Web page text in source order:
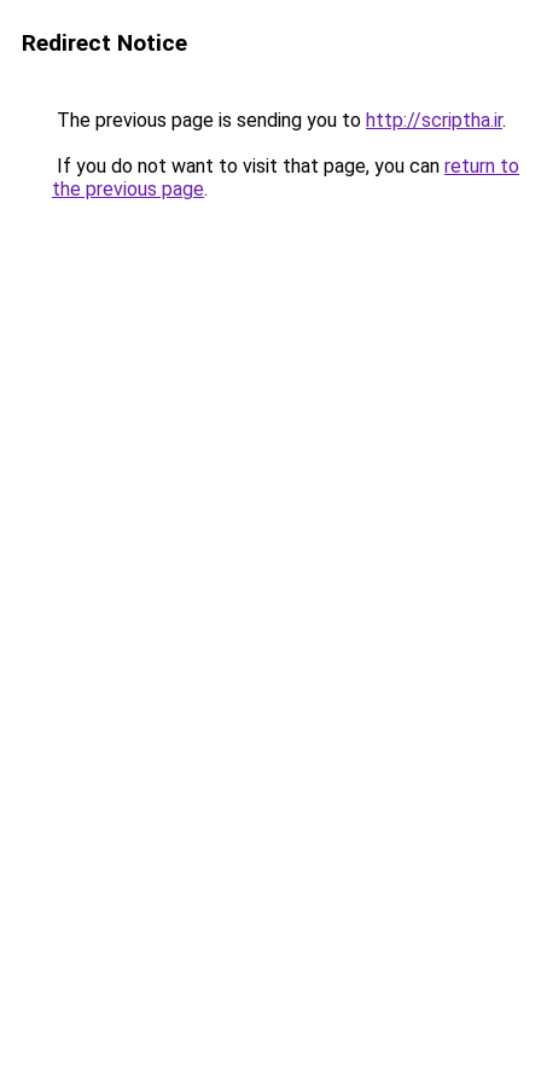
Redirect Notice
The previous page is sending you to http://scriptha.ir.
If you do not want to visit that page, you can return to
the previous page.